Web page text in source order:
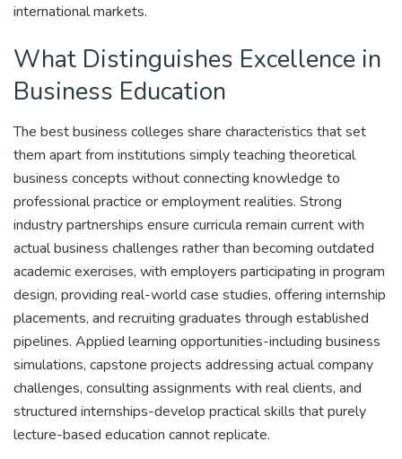
international markets.
What Distinguishes Excellence in
Business Education
The best business colleges share characteristics that set
them apart from institutions simply teaching theoretical
business concepts without connecting knowledge to
professional practice or employment realities. Strong
industry partnerships ensure curricula remain current with
actual business challenges rather than becoming outdated
academic exercises, with employers participating in program
design, providing real-world case studies, offering internship
placements, and recruiting graduates through established
pipelines. Applied learning opportunities-including business
simulations, capstone projects addressing actual company
challenges, consulting assignments with real clients, and
structured internships-develop practical skills that purely
lecture-based education cannot replicate.